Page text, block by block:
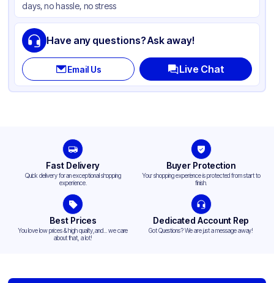
days, no hassle, no stress
Have any questions? Ask away!
Email Us Live Chat
Fast Delivery
Quick delivery for an exceptional shopping
experience.
Buyer Protection
Your shopping experience is protected from start to
finish.
Best Prices
You love low prices & high quality,and... we care
about that, a lot!
Dedicated Account Rep
Got Questions? We are just a message away!